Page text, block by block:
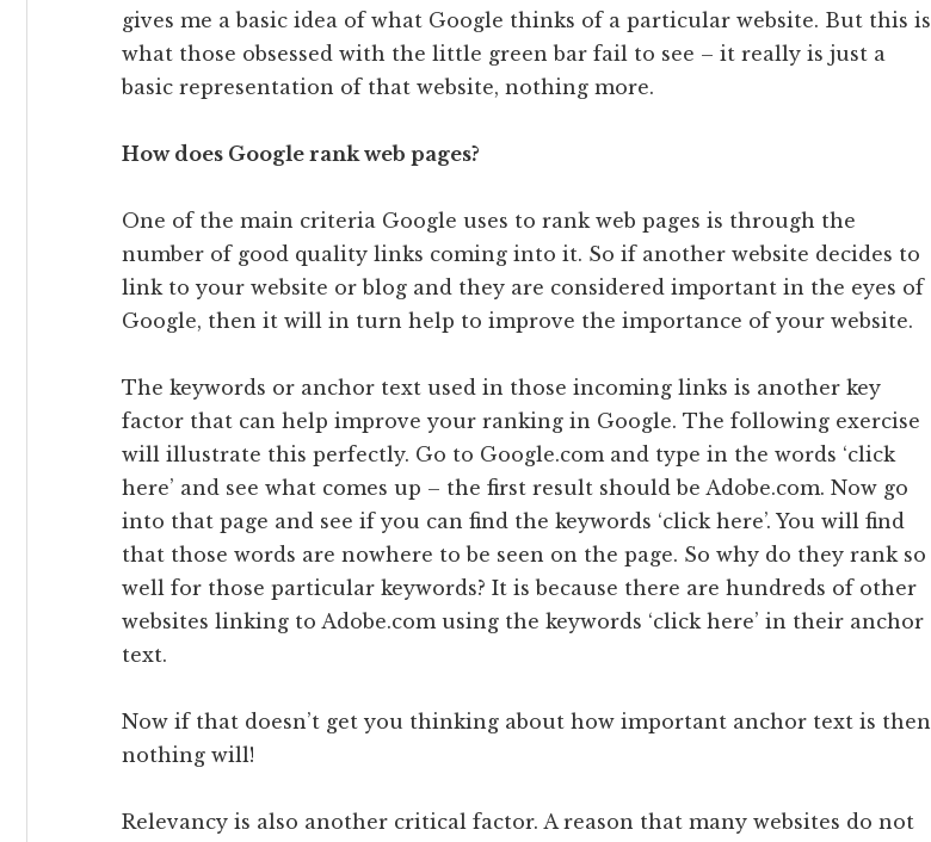
gives me a basic idea of what Google thinks of a particular website. But this is
what those obsessed with the little green bar fail to see – it really is just a
basic representation of that website, nothing more.
How does Google rank web pages?
One of the main criteria Google uses to rank web pages is through the
number of good quality links coming into it. So if another website decides to
link to your website or blog and they are considered important in the eyes of
Google, then it will in turn help to improve the importance of your website.
The keywords or anchor text used in those incoming links is another key
factor that can help improve your ranking in Google. The following exercise
will illustrate this perfectly. Go to Google.com and type in the words ‘click
here’ and see what comes up – the first result should be Adobe.com. Now go
into that page and see if you can find the keywords ‘click here’. You will find
that those words are nowhere to be seen on the page. So why do they rank so
well for those particular keywords? It is because there are hundreds of other
websites linking to Adobe.com using the keywords ‘click here’ in their anchor
text.
Now if that doesn’t get you thinking about how important anchor text is then
nothing will!
Relevancy is also another critical factor. A reason that many websites do not